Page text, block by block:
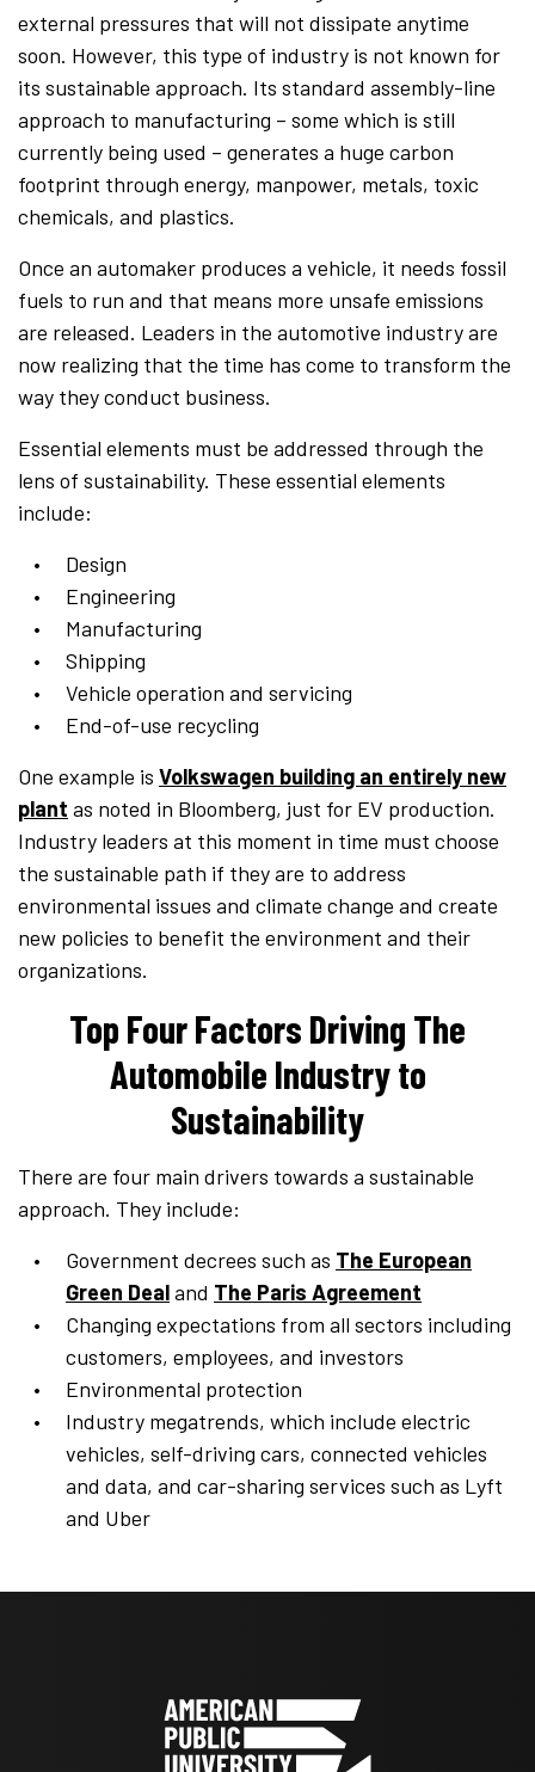
external pressures that will not dissipate anytime
soon. However, this type of industry is not known for
its sustainable approach. Its standard assembly-line
approach to manufacturing – some which is still
currently being used – generates a huge carbon
footprint through energy, manpower, metals, toxic
chemicals, and plastics.
Once an automaker produces a vehicle, it needs fossil
fuels to run and that means more unsafe emissions
are released. Leaders in the automotive industry are
now realizing that the time has come to transform the
way they conduct business.
Essential elements must be addressed through the
lens of sustainability. These essential elements
include:
Design
Engineering
Manufacturing
Shipping
Vehicle operation and servicing
End-of-use recycling
One example is Volkswagen building an entirely new
plant as noted in Bloomberg, just for EV production.
Industry leaders at this moment in time must choose
the sustainable path if they are to address
environmental issues and climate change and create
new policies to benefit the environment and their
organizations.
Top Four Factors Driving The
Automobile Industry to
Sustainability
There are four main drivers towards a sustainable
approach. They include:
Government decrees such as The European
Green Dealand The Paris Agreement
Changing expectations from all sectors including
customers, employees, and investors
Environmental protection
Industry megatrends, which include electric
vehicles, self-driving cars, connected vehicles
and data, and car-sharing services such as Lyft
and Uber